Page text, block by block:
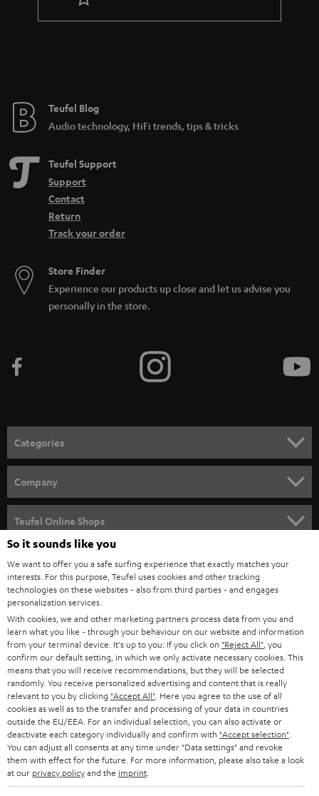
a
e
Teufel Blog
Audio technology, HiFi trends, tips & tricks
Teufel Support
Support
Contact
Return
Track your order
Store Finder
Experience our products up close and let us advise you
personally in the store.
Categories
SPEAKER PACKAGES
SOUNDBARS
STEREO
SMART HOME
BLUETOOTH
HEADPHONES
BLUETOOTH HEADPHONES
STEREO COMPLETE SYSTEMS
SPEAKERS
ULTIMA
Company
CAREER
PRESS
B2B
STORES
ADVANTAGES
TEUFEL STORY
MANAGEMENT
Teufel Online Shops
AUSTRIA
SWITZERLAND
NETHERLANDS
BELGIUM
FRANCE
POLAND
So it sounds like you
We want to offer you a safe surfing experience that exactly matches your
interests. For this purpose, Teufel uses cookies and other tracking
technologies on these websites - also from third parties - and engages
personalization services.
With cookies, we and other marketing partners process data from you and
learn what you like - through your behaviour on our website and information
from your terminal device. It's up to you: If you click on "Reject All" , you
confirm our default setting, in which we only activate necessary cookies. This
means that you will receive recommendations, but they will be selected
randomly. You receive personalized advertising and content that is really
relevant to you by clicking "Accept All" . Here you agree to the use of all
cookies as well as to the transfer and processing of your data in countries
outside the EU/EEA. For an individual selection, you can also activate or
deactivate each category individually and confirm with "Accept selection"
You can adjust all consents at any time under "Data settings" and revoke
them with effect for the future. For more information, please also take a look
at our privacy policyand the imprint